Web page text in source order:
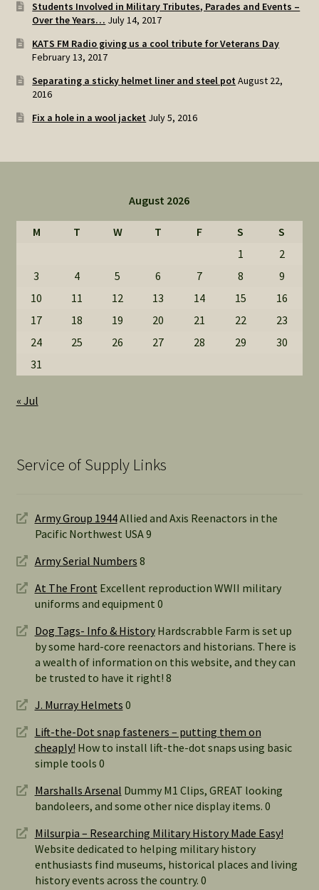
Students Involved in Military Tributes, Parades and Events –
Over the Years… July 14, 2017
KATS FM Radio giving us a cool tribute for Veterans Day
February 13, 2017
Separating a sticky helmet liner and steel pot August 22,
2016
Fix a hole in a wool jacket July 5, 2016
August 2026
M T W T F S
S
1
2
3
4 5 6 7 8
9
10
11 12 13 14 15
16
17
18 19 20 21 22
23
24
25 26 27 28 29
30
31
« Jul
Service of Supply Links
Army Group 1944Allied and Axis Reenactors in the
Pacific Northwest USA 9
Army Serial Numbers 8
At The Front Excellent reproduction WWII military
uniforms and equipment 0
Dog Tags- Info & HistoryHardscrabble Farm is set up
by some hard-core reenactors and historians. There is
a wealth of information on this website, and they can
be trusted to have it right! 8
J. Murray Helmets 0
Lift-the-Dot snap fasteners – putting them on
cheaply! How to install lift-the-dot snaps using basic
simple tools 0
Marshalls Arsenal Dummy M1 Clips, GREAT looking
bandoleers, and some other nice display items. 0
Milsurpia – Researching Military History Made Easy!
Website dedicated to helping military history
enthusiasts find museums, historical places and living
history events across the country. 0